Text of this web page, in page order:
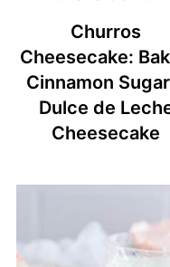
Churros
Cheesecake:
Cinnamon
Dulce de
Cheesecake